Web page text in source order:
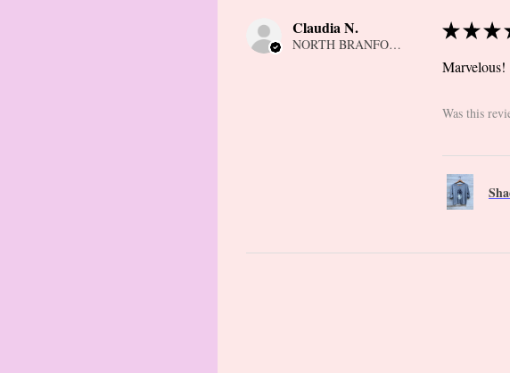
Claudia N.
NORTH BRANFORD, CT
★★★
Marvelous!
Was this